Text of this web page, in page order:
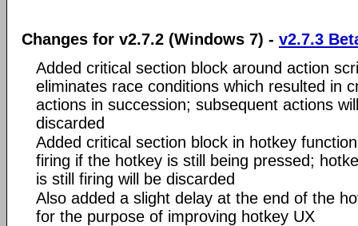
Changes for v2.7.2 (Windows 7) - v2.7.3
Added critical section block around action
eliminates race conditions which resulted in
actions in succession; subsequent actions
discarded
Added critical section block in hotkey
firing if the hotkey is still being pressed;
is still firing will be discarded
Also added a slight delay at the end of the
for the purpose of improving hotkey UX